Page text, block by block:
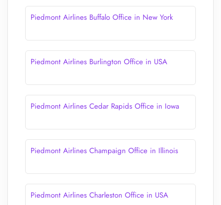
Piedmont Airlines Buffalo Office in New York
Piedmont Airlines Burlington Office in USA
Piedmont Airlines Cedar Rapids Office in Iowa
Piedmont Airlines Champaign Office in Illinois
Piedmont Airlines Charleston Office in USA